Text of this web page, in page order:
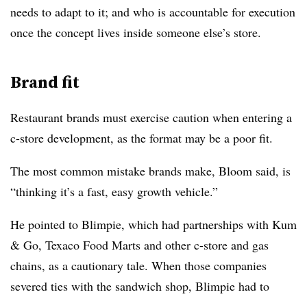
needs to adapt to it; and who is accountable for execution
once the concept lives inside someone else’s store.
Brand fit
Restaurant brands must exercise caution when entering a
c-store development, as the format may be a poor fit.
The most common mistake brands make, Bloom said, is
“thinking it’s a fast, easy growth vehicle.”
He pointed to Blimpie, which had partnerships with Kum
& Go, Texaco Food Marts and other c-store and gas
chains, as a cautionary tale. When those companies
severed ties with the sandwich shop, Blimpie had to